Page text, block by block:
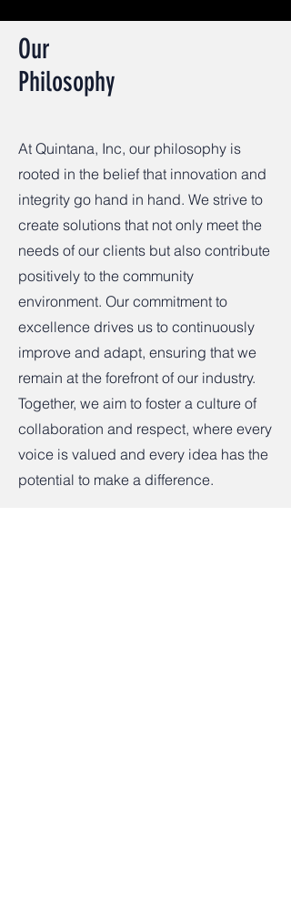
Our
Philosophy
At Quintana, Inc, our philosophy is
rooted in the belief that innovation and
integrity go hand in hand. We strive to
create solutions that not only meet the
needs of our clients but also contribute
positively to the community
environment. Our commitment to
excellence drives us to continuously
improve and adapt, ensuring that we
remain at the forefront of our industry.
Together, we aim to foster a culture of
collaboration and respect, where every
voice is valued and every idea has the
potential to make a difference.